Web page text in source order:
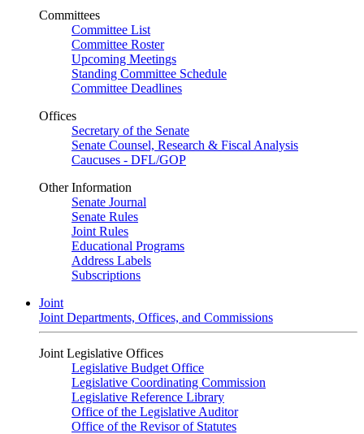
Committees
Committee List
Committee Roster
Upcoming Meetings
Standing Committee Schedule
Committee Deadlines
Offices
Secretary of the Senate
Senate Counsel, Research & Fiscal Analysis
Caucuses - DFL/GOP
Other Information
Senate Journal
Senate Rules
Joint Rules
Educational Programs
Address Labels
Subscriptions
Joint
Joint Departments, Offices, and Commissions
Joint Legislative Offices
Legislative Budget Office
Legislative Coordinating Commission
Legislative Reference Library
Office of the Legislative Auditor
Office of the Revisor of Statutes